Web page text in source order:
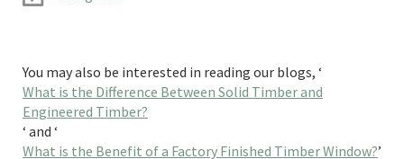
You may also be interested in reading our blogs, ‘
What is the Difference Between Solid Timber and
Engineered Timber?
‘ and ‘
What is the Benefit of a Factory Finished Timber Window?’